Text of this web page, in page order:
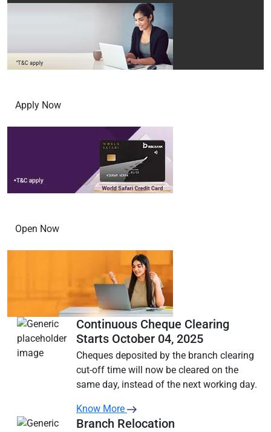
Apply Now
Open Now
Continuous Cheque Clearing
Starts October 04, 2025
Cheques deposited by the branch clearing
cut-off time will now be cleared on the
same day, instead of the next working day.
Know More
Branch Relocation